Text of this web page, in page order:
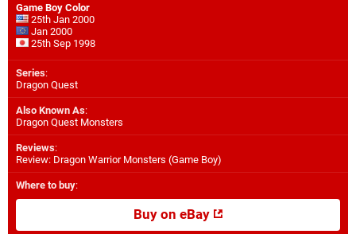
Game Boy Color
25th Jan 2000
Jan 2000
25th Sep 1998
Series:
Dragon Quest
Also Known As:
Dragon Quest Monsters
Reviews:
Review: Dragon Warrior Monsters (Game Boy)
Where to buy:
Buy on eBay